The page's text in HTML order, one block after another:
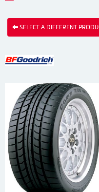
SELECT A DIFFERENT